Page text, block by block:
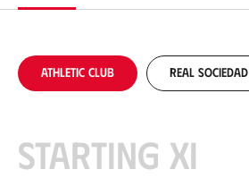
Athletic Club Real Sociedad
Starting XI